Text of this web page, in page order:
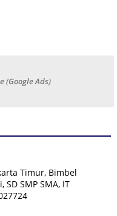
(Google Ads)
Timur, Bimbel
SMP SMA, IT